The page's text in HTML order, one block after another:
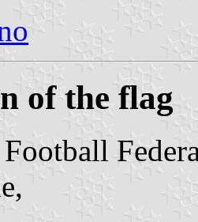
of the flag